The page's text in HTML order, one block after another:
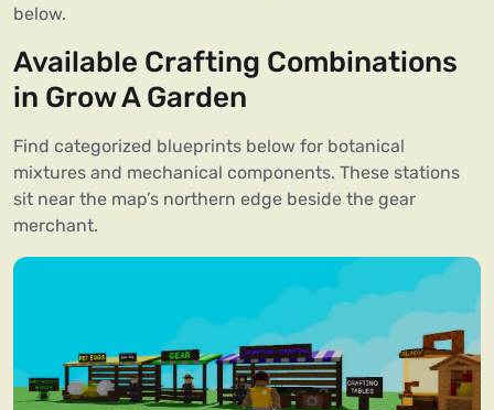
below.
Available Crafting Combinations
in Grow A Garden
Find categorized blueprints below for botanical
mixtures and mechanical components. These stations
sit near the map’s northern edge beside the gear
merchant.